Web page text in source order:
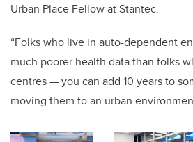
Urban Place Fellow at Stantec.
“Folks who live in auto-dependent
much poorer health data than folks
centres — you can add 10 years to
moving them to an urban